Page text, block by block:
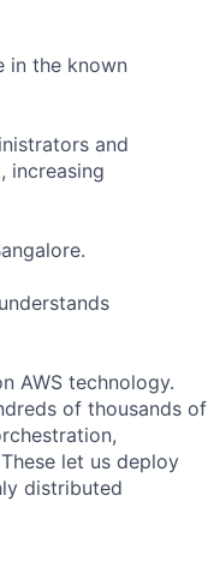
in the known
and
increasing
AWS technology.
of thousands of
let us deploy
distributed